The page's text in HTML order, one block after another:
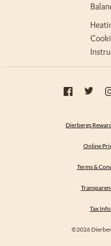
Dierbergs
Online
Terms &
Tax
©2026